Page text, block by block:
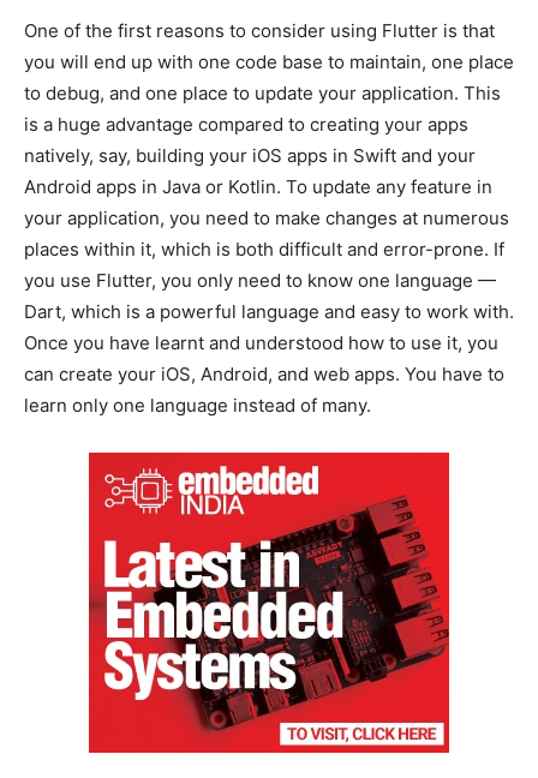
One of the first reasons to consider using Flutter is that
you will end up with one code base to maintain, one place
to debug, and one place to update your application. This
is a huge advantage compared to creating your apps
natively, say, building your iOS apps in Swift and your
Android apps in Java or Kotlin. To update any feature in
your application, you need to make changes at numerous
places within it, which is both difficult and error-prone. If
you use Flutter, you only need to know one language —
Dart, which is a powerful language and easy to work with.
Once you have learnt and understood how to use it, you
can create your iOS, Android, and web apps. You have to
learn only one language instead of many.